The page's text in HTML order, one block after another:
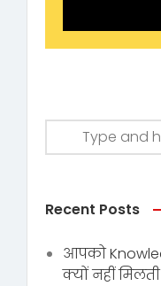
Recent Posts
आपको
क्यों नहीं